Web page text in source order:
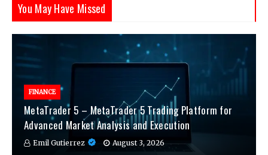
You May Have Missed
FINANCE
MetaTrader 5 – MetaTrader 5 Trading Platform for
Advanced Market Analysis and Execution
Emil Gutierrez August 3, 2026